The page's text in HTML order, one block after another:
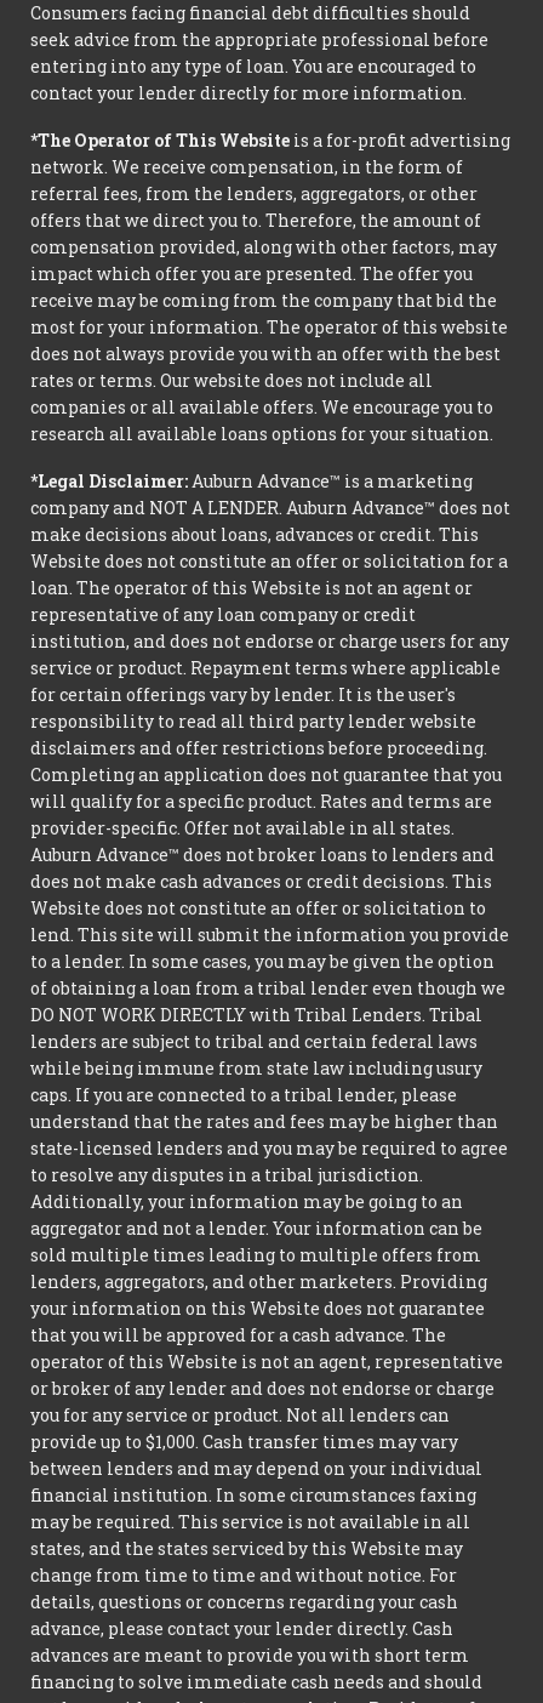
Consumers facing financial debt difficulties should
seek advice from the appropriate professional before
entering into any type of loan. You are encouraged to
contact your lender directly for more information.
*The Operator of This Website is a for-profit advertising
network. We receive compensation, in the form of
referral fees, from the lenders, aggregators, or other
offers that we direct you to. Therefore, the amount of
compensation provided, along with other factors, may
impact which offer you are presented. The offer you
receive may be coming from the company that bid the
most for your information. The operator of this website
does not always provide you with an offer with the best
rates or terms. Our website does not include all
companies or all available offers. We encourage you to
research all available loans options for your situation.
*Legal Disclaimer: Auburn Advance™ is a marketing
company and NOT A LENDER. Auburn Advance™ does not
make decisions about loans, advances or credit. This
Website does not constitute an offer or solicitation for a
loan. The operator of this Website is not an agent or
representative of any loan company or credit
institution, and does not endorse or charge users for any
service or product. Repayment terms where applicable
for certain offerings vary by lender. It is the user's
responsibility to read all third party lender website
disclaimers and offer restrictions before proceeding.
Completing an application does not guarantee that you
will qualify for a specific product. Rates and terms are
provider-specific. Offer not available in all states.
Auburn Advance™ does not broker loans to lenders and
does not make cash advances or credit decisions. This
Website does not constitute an offer or solicitation to
lend. This site will submit the information you provide
to a lender. In some cases, you may be given the option
of obtaining a loan from a tribal lender even though we
DO NOT WORK DIRECTLY with Tribal Lenders. Tribal
lenders are subject to tribal and certain federal laws
while being immune from state law including usury
caps. If you are connected to a tribal lender, please
understand that the rates and fees may be higher than
state-licensed lenders and you may be required to agree
to resolve any disputes in a tribal jurisdiction.
Additionally, your information may be going to an
aggregator and not a lender. Your information can be
sold multiple times leading to multiple offers from
lenders, aggregators, and other marketers. Providing
your information on this Website does not guarantee
that you will be approved for a cash advance. The
operator of this Website is not an agent, representative
or broker of any lender and does not endorse or charge
you for any service or product. Not all lenders can
provide up to $1,000. Cash transfer times may vary
between lenders and may depend on your individual
financial institution. In some circumstances faxing
may be required. This service is not available in all
states, and the states serviced by this Website may
change from time to time and without notice. For
details, questions or concerns regarding your cash
advance, please contact your lender directly. Cash
advances are meant to provide you with short term
financing to solve immediate cash needs and should